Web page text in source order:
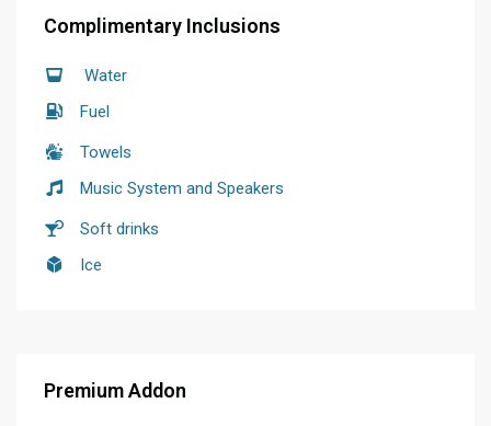
Complimentary Inclusions
Water
Fuel
Towels
Music System and Speakers
Soft drinks
Ice
Premium Addon